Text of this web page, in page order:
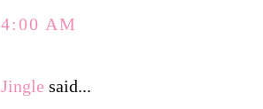
4:00 AM
Jingle said...